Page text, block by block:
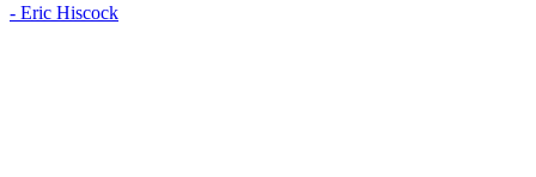
- Eric Hiscock